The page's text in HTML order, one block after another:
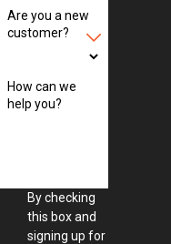
Are you a new
customer?
How can we
help you?
By checking
this box and
signing up for